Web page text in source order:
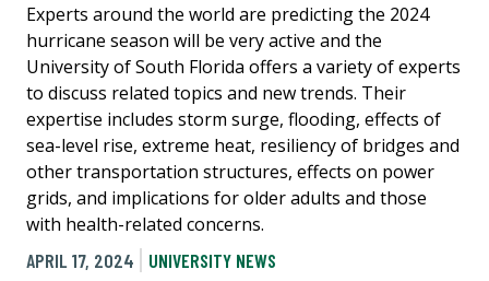
Experts around the world are predicting the 2024
hurricane season will be very active and the
University of South Florida offers a variety of experts
to discuss related topics and new trends. Their
expertise includes storm surge, flooding, effects of
sea-level rise, extreme heat, resiliency of bridges and
other transportation structures, effects on power
grids, and implications for older adults and those
with health-related concerns.
APRIL 17, 2024
UNIVERSITY NEWS